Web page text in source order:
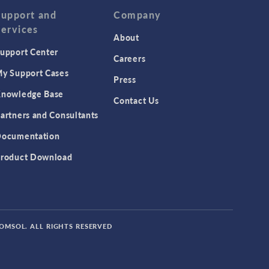
and
Center
Support Cases
Base
and Consultants
Download
Company
About
Careers
Press
Contact Us
ALL RIGHTS RESERVED